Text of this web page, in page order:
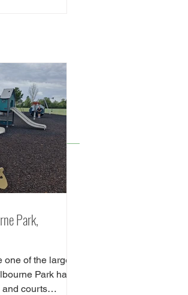
Park,
of the largest
Park has
courts